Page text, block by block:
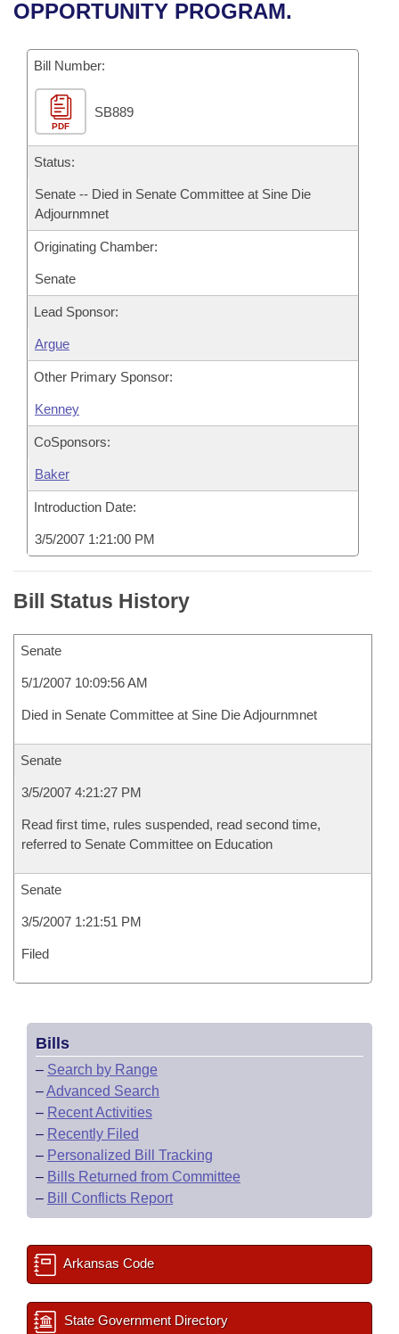
Bills in House Committees
Bills in Senate Committees
Bills in Joint Committees
Meetings Of The Whole/Business Meetings
Recent Activities
Recently Filed
Personalized Bill Tracking
Bills Returned from Committee
Bill Conflicts Report
House
Senate
House Budget
Senate Budget
House Roll Call
Governor's Veto List
OPPORTUNITY PROGRAM.
Bill Number:
PDF
SB889
Status:
Senate -- Died in Senate Committee at Sine Die
Adjournmnet
Originating Chamber:
Senate
Lead Sponsor:
Argue
Other Primary Sponsor:
Kenney
CoSponsors:
Baker
Introduction Date:
3/5/2007 1:21:00 PM
Bill Status History
Senate
5/1/2007 10:09:56 AM
Died in Senate Committee at Sine Die Adjournmnet
Senate
3/5/2007 4:21:27 PM
Read first time, rules suspended, read second time,
referred to Senate Committee on Education
Senate
3/5/2007 1:21:51 PM
Filed
Bills
– Search by Range
–Advanced Search
– Recent Activities
– Recently Filed
– Personalized Bill Tracking
– Bills Returned from Committee
– Bill Conflicts Report
Arkansas Code
State Government Directory